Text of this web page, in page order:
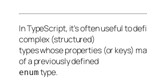
In TypeScript, it’s often useful to
complex (structured)
types whose properties (or keys)
of a previously defined
enum type.